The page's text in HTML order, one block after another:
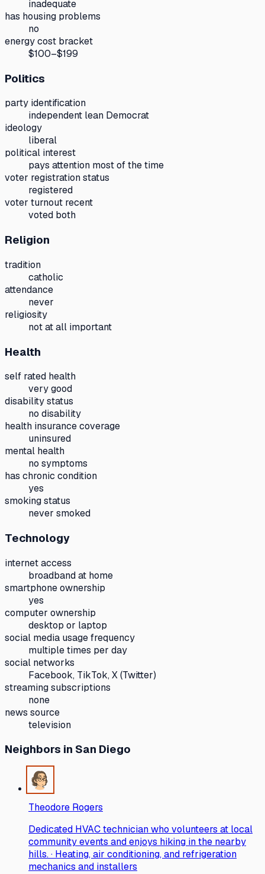
inadequate
has housing problems
no
energy cost bracket
$100–$199
Politics
party identification
independent lean Democrat
ideology
liberal
political interest
pays attention most of the time
voter registration status
registered
voter turnout recent
voted both
Religion
tradition
catholic
attendance
never
religiosity
not at all important
Health
self rated health
very good
disability status
no disability
health insurance coverage
uninsured
mental health
no symptoms
has chronic condition
yes
smoking status
never smoked
Technology
internet access
broadband at home
smartphone ownership
yes
computer ownership
desktop or laptop
social media usage frequency
multiple times per day
social networks
Facebook, TikTok, X (Twitter)
streaming subscriptions
none
news source
television
Neighbors in San Diego
Theodore Rogers
Dedicated HVAC technician who volunteers at local
community events and enjoys hiking in the nearby
hills. · Heating, air conditioning, and refrigeration
mechanics and installers